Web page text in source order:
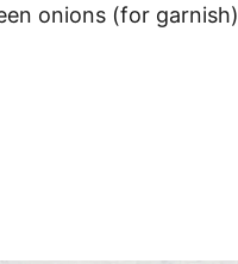
onions (for garnish)